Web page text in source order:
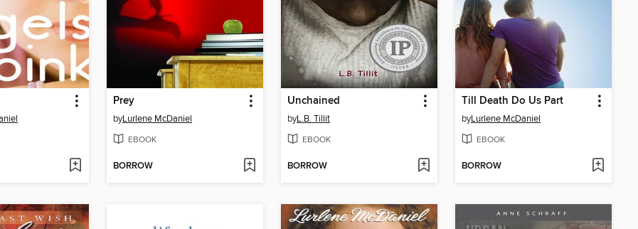
Prey
byLurlene McDaniel
EBOOK
BORROW
Unchained
byL.B. Tillit
EBOOK
BORROW
Till Death Do Us Part
byLurlene McDaniel
EBOOK
BORROW